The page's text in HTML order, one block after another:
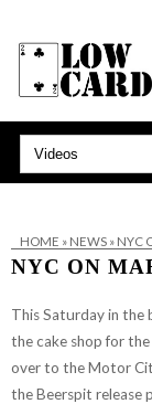
HOME » NEWS» NYC
NYC ON
This Saturday in the
thecake shopfor the
over to theMotor
theBeerspit release